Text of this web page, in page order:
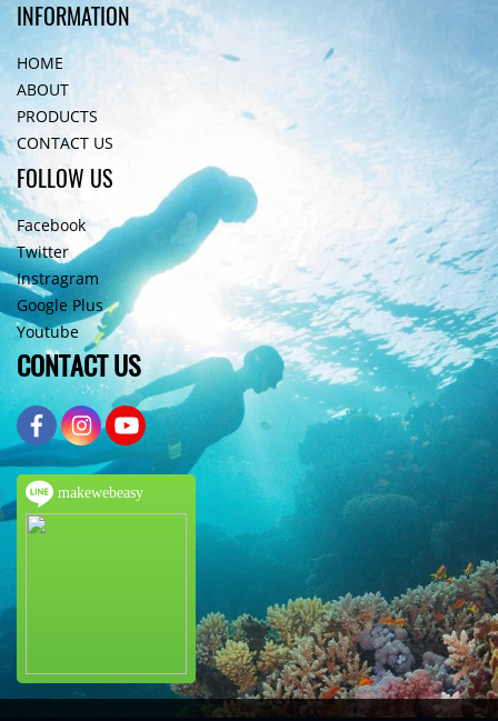
INFORMATION
HOME
ABOUT
PRODUCTS
CONTACT US
FOLLOW US
Facebook
Twitter
Instragram
Google Plus
Youtube
CONTACT US
makewebeasy